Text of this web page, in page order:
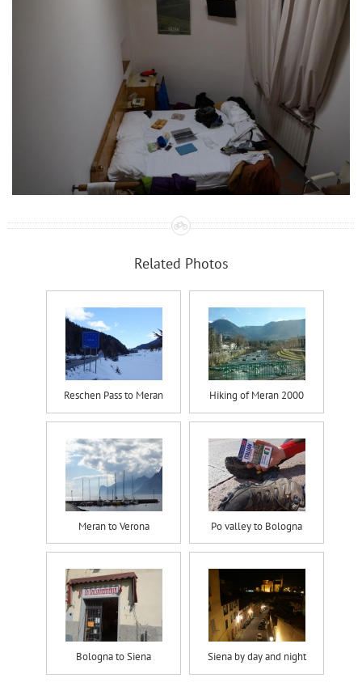
Related Photos
Reschen Pass to Meran Hiking of Meran 2000
Meran to Verona Po valley to Bologna
Bologna to Siena Siena by day and night